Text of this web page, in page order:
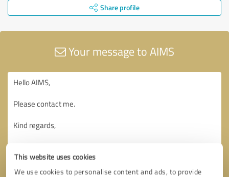
This website uses cookies
We use cookies to personalise content and ads, to provide
Share profile
Your message to AIMS